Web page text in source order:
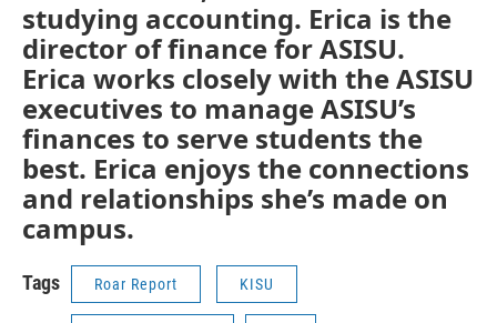
studying accounting. Erica is the
director of finance for ASISU.
Erica works closely with the ASISU
executives to manage ASISU’s
finances to serve students the
best. Erica enjoys the connections
and relationships she’s made on
campus.
Tags Roar Report KISU